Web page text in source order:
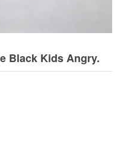
Black Kids Angry.